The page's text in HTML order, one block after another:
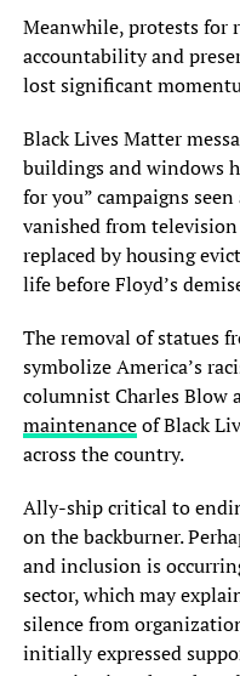
Meanwhile, protests for
accountability and
lost significant
Black Lives Matter
buildings and windows
for you” campaigns
vanished from
replaced by housing
life before Floyd’s
The removal of statues
symbolize America’s
columnist Charles Blow
maintenanceof Black
across the country.
Ally-ship critical to
on the backburner.
and inclusion is
sector, which may
silence from
initially expressed